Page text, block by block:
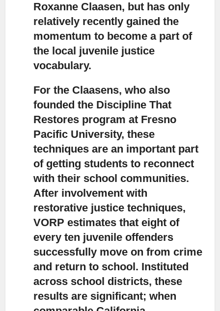
Roxanne Claasen, but has only
relatively recently gained the
momentum to become a part of
the local juvenile justice
vocabulary.
For the Claasens, who also
founded the Discipline That
Restores program at Fresno
Pacific University, these
techniques are an important part
of getting students to reconnect
with their school communities.
After involvement with
restorative justice techniques,
VORP estimates that eight of
every ten juvenile offenders
successfully move on from crime
and return to school. Instituted
across school districts, these
results are significant; when